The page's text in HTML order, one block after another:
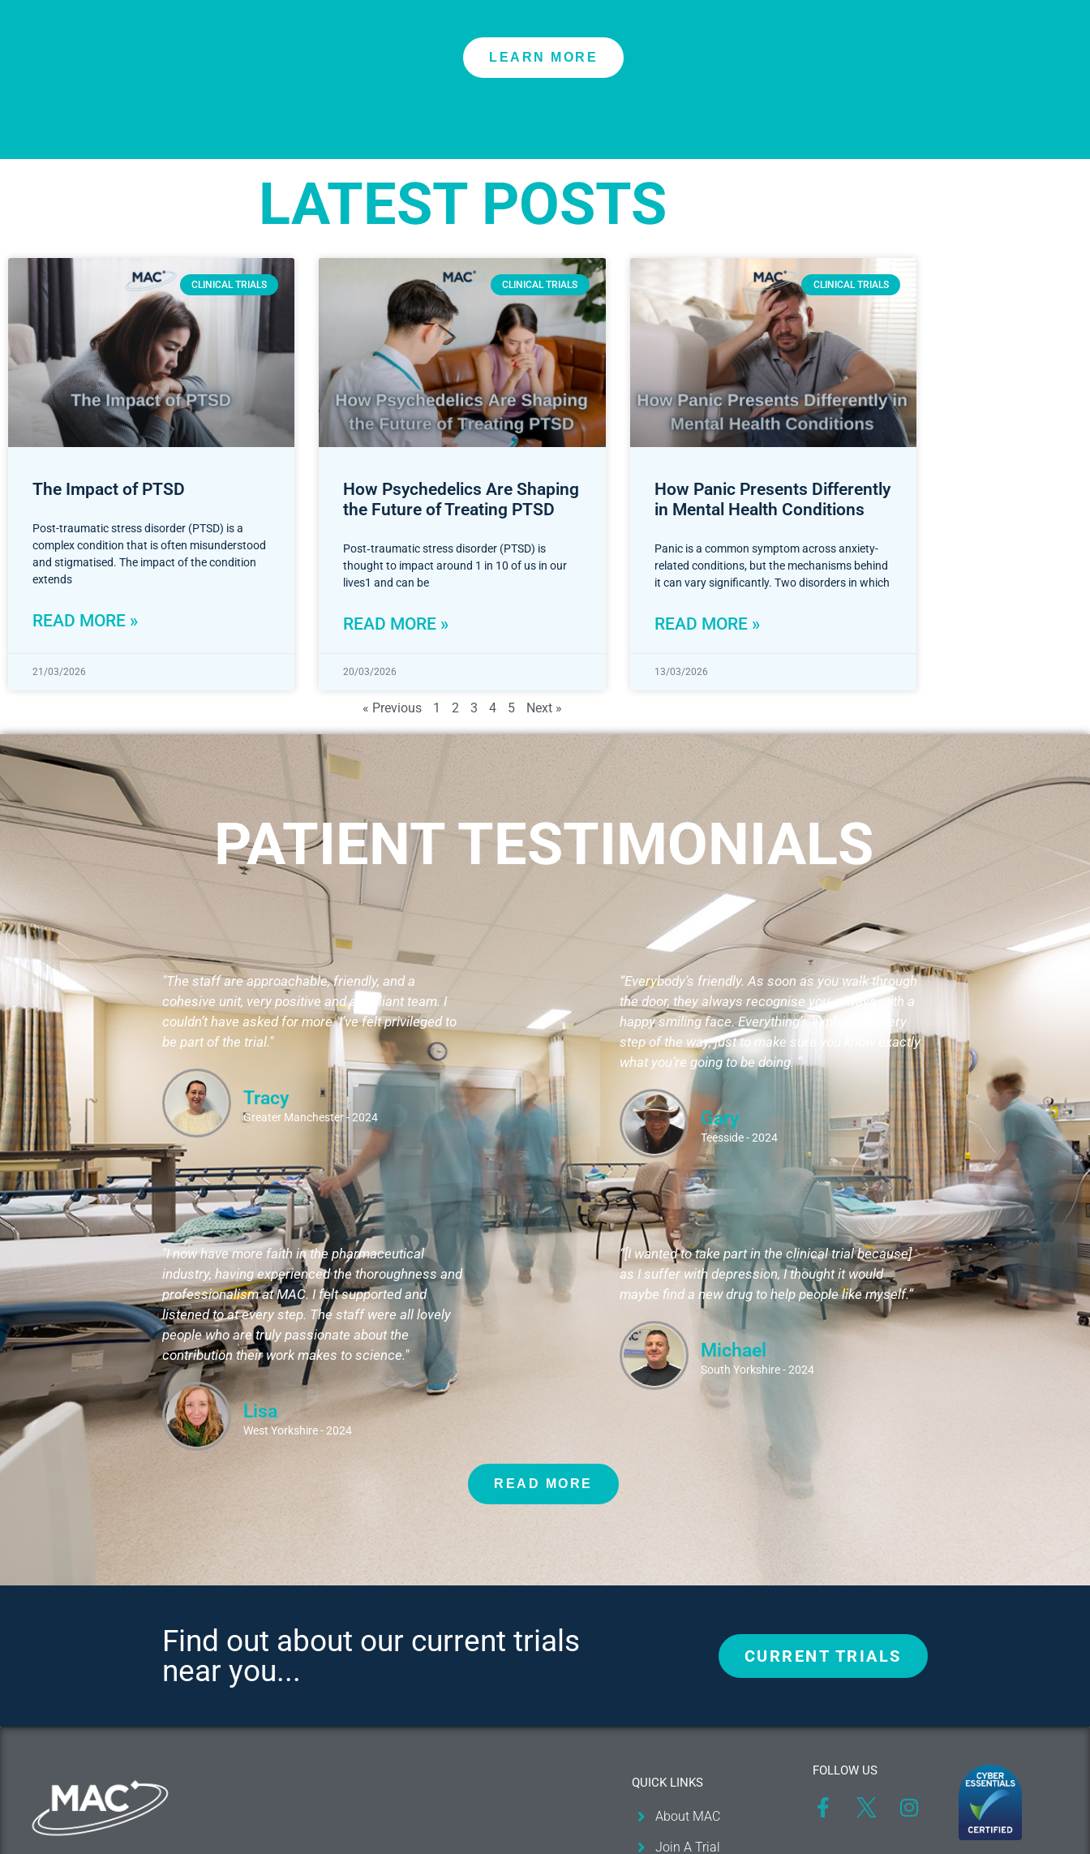
LEARN MORE
LATEST POSTS
CLINICAL TRIALS
The Impact of PTSD
Post-traumatic stress disorder (PTSD) is a
complex condition that is often misunderstood
and stigmatised. The impact of the condition
extends
READ MORE »
21/03/2026
CLINICAL TRIALS
How Psychedelics Are Shaping
the Future of Treating PTSD
Post‑traumatic stress disorder (PTSD) is
thought to impact around 1 in 10 of us in our
lives1 and can be
READ MORE »
20/03/2026
CLINICAL TRIALS
How Panic Presents Differently
in Mental Health Conditions
Panic is a common symptom across anxiety-
related conditions, but the mechanisms behind
it can vary significantly. Two disorders in which
READ MORE »
13/03/2026
« Previous 1 2 3 4 5 Next »
PATIENT TESTIMONIALS
"The staff are approachable, friendly, and a
cohesive unit, very positive and a brilliant team. I
couldn’t have asked for more. I’ve felt privileged to
be part of the trial."
Tracy
Greater Manchester - 2024
“Everybody’s friendly. As soon as you walk through
the door, they always recognise you, always with a
happy smiling face. Everything’s explained, every
step of the way, just to make sure you know exactly
what you’re going to be doing. ”
Gary
Teesside - 2024
"I now have more faith in the pharmaceutical
industry, having experienced the thoroughness and
professionalism at MAC. I felt supported and
listened to at every step. The staff were all lovely
people who are truly passionate about the
contribution their work makes to science."
Lisa
West Yorkshire - 2024
“[I wanted to take part in the clinical trial because]
as I suffer with depression, I thought it would
maybe find a new drug to help people like myself.”
Michael
South Yorkshire - 2024
READ MORE
Find out about our current trials
near you...
CURRENT TRIALS
QUICK LINKS
About MAC
Join A Trial
FOLLOW US